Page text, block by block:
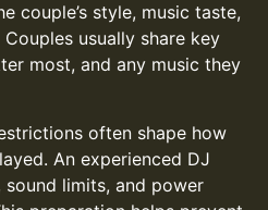
couple’s style, music taste,
usually share key
most, and any music they
often shape how
An experienced DJ
limits, and power